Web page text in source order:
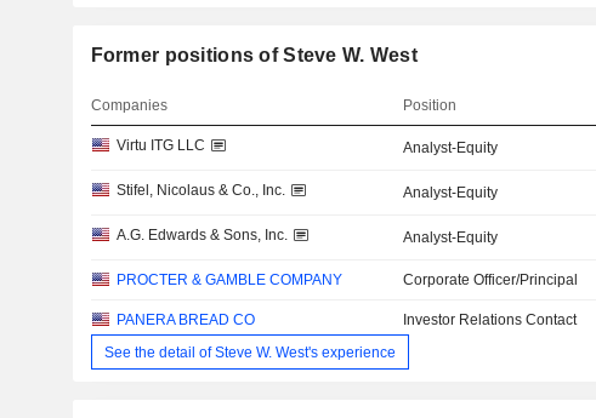
Former positions of Steve W. West
Companies Position
Virtu ITG LLC Analyst-Equity
Stifel, Nicolaus & Co., Inc. Analyst-Equity
A.G. Edwards & Sons, Inc. Analyst-Equity
PROCTER & GAMBLE COMPANY Corporate Officer/Principal
PANERA BREAD CO Investor Relations Contact
See the detail of Steve W. West's experience